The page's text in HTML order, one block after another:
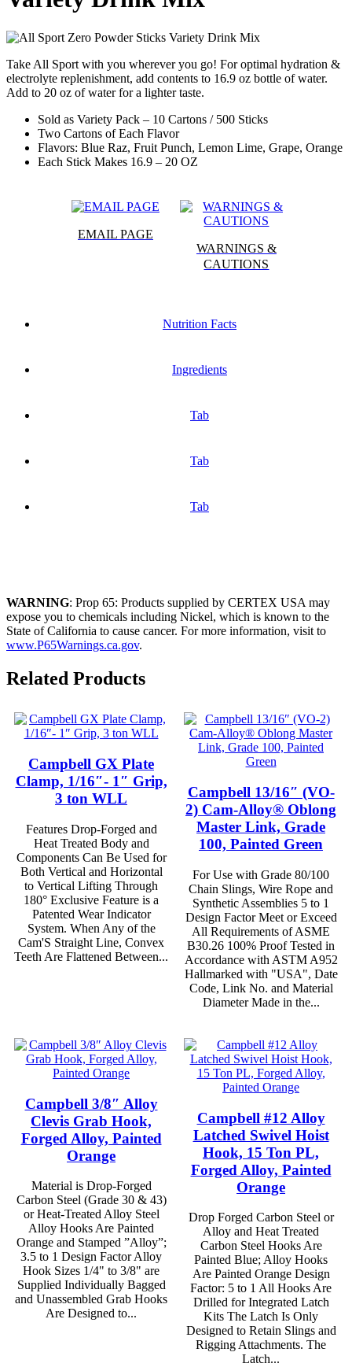
Take All Sport with you wherever you go! For optimal hydration &
electrolyte replenishment, add contents to 16.9 oz bottle of water.
Add to 20 oz of water for a lighter taste.
Sold as Variety Pack – 10 Cartons / 500 Sticks
Two Cartons of Each Flavor
Flavors: Blue Raz, Fruit Punch, Lemon Lime, Grape, Orange
Each Stick Makes 16.9 – 20 OZ
EMAIL PAGE
WARNINGS &
CAUTIONS
Nutrition Facts
Ingredients
Tab
Tab
Tab
WARNING: Prop 65: Products supplied by CERTEX USA may
expose you to chemicals including Nickel, which is known to the
State of California to cause cancer. For more information, visit to
www.P65Warnings.ca.gov.
Related Products
Campbell GX Plate
Clamp, 1/16″- 1″ Grip,
3 ton WLL
Features Drop-Forged and
Heat Treated Body and
Components Can Be Used for
Both Vertical and Horizontal
to Vertical Lifting Through
180° Exclusive Feature is a
Patented Wear Indicator
System. When Any of the
Cam'S Straight Line, Convex
Teeth Are Flattened Between...
Campbell 13/16″ (VO-
2) Cam-Alloy® Oblong
Master Link, Grade
100, Painted Green
For Use with Grade 80/100
Chain Slings, Wire Rope and
Synthetic Assemblies 5 to 1
Design Factor Meet or Exceed
All Requirements of ASME
B30.26 100% Proof Tested in
Accordance with ASTM A952
Hallmarked with "USA", Date
Code, Link No. and Material
Diameter Made in the...
Campbell 3/8″ Alloy
Clevis Grab Hook,
Forged Alloy, Painted
Orange
Material is Drop-Forged
Carbon Steel (Grade 30 & 43)
or Heat-Treated Alloy Steel
Alloy Hooks Are Painted
Orange and Stamped ”Alloy”;
3.5 to 1 Design Factor Alloy
Hook Sizes 1/4" to 3/8" are
Supplied Individually Bagged
and Unassembled Grab Hooks
Are Designed to...
Campbell #12 Alloy
Latched Swivel Hoist
Hook, 15 Ton PL,
Forged Alloy, Painted
Orange
Drop Forged Carbon Steel or
Alloy and Heat Treated
Carbon Steel Hooks Are
Painted Blue; Alloy Hooks
Are Painted Orange Design
Factor: 5 to 1 All Hooks Are
Drilled for Integrated Latch
Kits The Latch Is Only
Designed to Retain Slings and
Rigging Attachments. The
Latch...